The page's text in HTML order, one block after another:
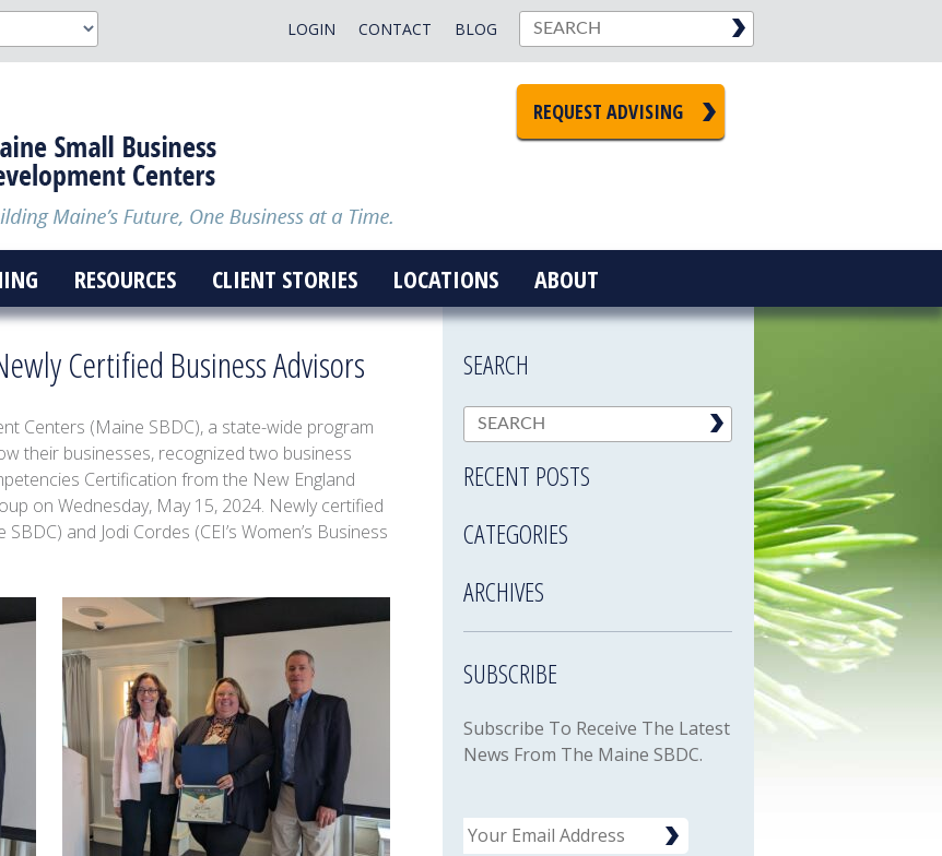
BLOG
CONTACT
LOGIN
REQUEST ADVISING
RESOURCES CLIENT STORIES LOCATIONS ABOUT
Certified Business Advisors
Centers (Maine SBDC), a state-wide program
their businesses, recognized two business
Certification from the New England
on Wednesday, May 15, 2024. Newly certified
and Jodi Cordes (CEI’s Women’s Business
SEARCH
RECENT POSTS
CATEGORIES
ARCHIVES
SUBSCRIBE
Subscribe To Receive The Latest
News From The Maine SBDC.
Email